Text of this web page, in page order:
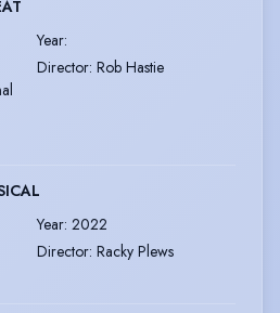
Year:
Director: Rob Hastie
Year: 2022
Director: Racky Plews